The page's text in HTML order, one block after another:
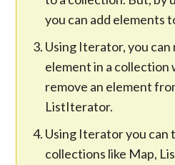
you can add elements
Using Iterator, you can
element in a collection
remove an element
ListIterator.
Using Iterator you can
collections like Map,